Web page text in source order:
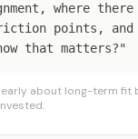
where
points, and
that matters?"
about long-term fit